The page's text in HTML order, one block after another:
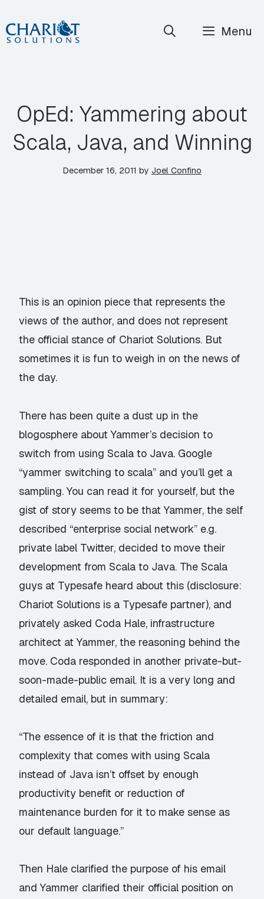
Skip
to
Menu
OpEd: Yammering about
Scala, Java, and Winning
December 16, 2011 by Joel Confino
This is an opinion piece that represents the
views of the author, and does not represent
the official stance of Chariot Solutions. But
sometimes it is fun to weigh in on the news of
the day.
There has been quite a dust up in the
blogosphere about Yammer’s decision to
switch from using Scala to Java. Google
“yammer switching to scala” and you’ll get a
sampling. You can read it for yourself, but the
gist of story seems to be that Yammer, the self
described “enterprise social network” e.g.
private label Twitter, decided to move their
development from Scala to Java. The Scala
guys at Typesafe heard about this (disclosure:
Chariot Solutions is a Typesafe partner), and
privately asked Coda Hale, infrastructure
architect at Yammer, the reasoning behind the
move. Coda responded in another private-but-
soon-made-public email. It is avery long and
detailed email, but in summary:
“The essence of it is that the friction and
complexity that comes with using Scala
instead of Java isn’t offset by enough
productivity benefit or reduction of
maintenance burden for it to make sense as
our default language.”
Then Hale clarified the purpose of his email
and Yammer clarified their official position on